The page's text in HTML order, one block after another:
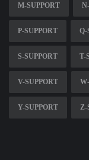
M-SUPPORT
P-SUPPORT Q-
S-SUPPORT T-
V-SUPPORT
Y-SUPPORT Z-